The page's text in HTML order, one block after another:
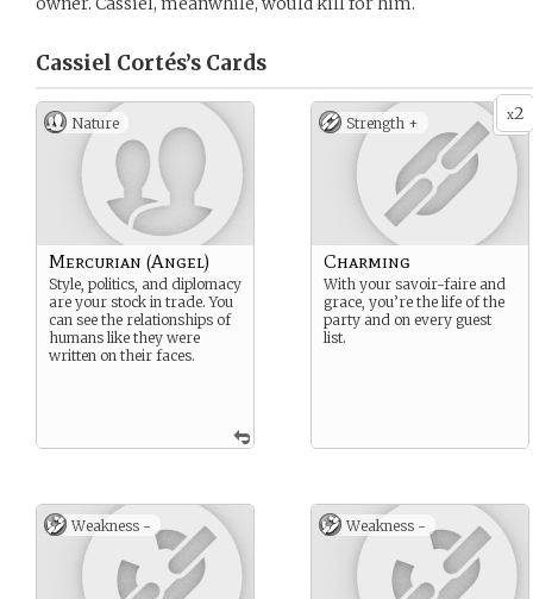
Cassiel Cortés’s Cards
Nature
Mercurian (Angel)
Style, politics, and diplomacy
are your stock in trade. You
can see the relationships of
humans like they were
written on their faces.
x2
Strength +
Charming
With your savoir-faire and
grace, you’re the life of the
party and on every guest
list.
Weakness - Weakness -